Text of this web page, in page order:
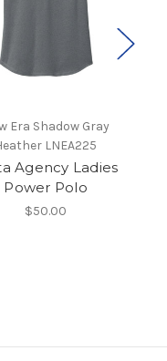
Era Shadow Gray
LNEA225
Agency Ladies
Power Polo
$50.00